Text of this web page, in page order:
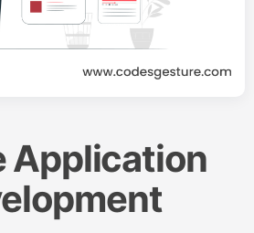
Application